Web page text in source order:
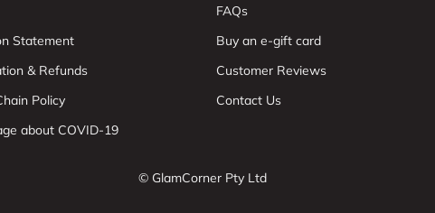
Statement
& Refunds
Policy
about COVID-19
FAQs
Buy an e-gift card
Customer Reviews
Contact Us
© GlamCorner Pty Ltd